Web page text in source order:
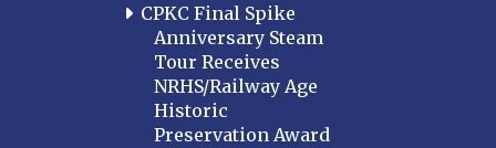
CPKC Final Spike
Anniversary Steam
Tour Receives
NRHS/Railway Age
Historic
Preservation Award